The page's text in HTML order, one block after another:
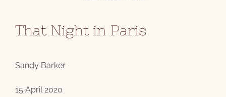
That Night in Paris
Sandy Barker
15 April 2020